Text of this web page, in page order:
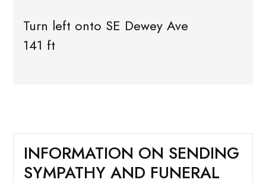
Turn left onto SE Dewey Ave
141 ft
INFORMATION ON SENDING
SYMPATHY AND FUNERAL